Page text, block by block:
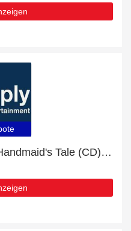
Last offer - 16% off The Handmaid's Tale (CD) for limited time